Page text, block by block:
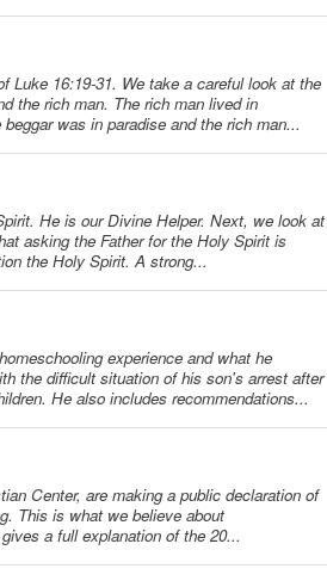
Luke 16:19-31. We take a careful look at the
the rich man. The rich man lived in
was in paradise and the rich man...
He is our Divine Helper. Next, we look at
asking the Father for the Holy Spirit is
the Holy Spirit. A strong...
experience and what he
the difficult situation of his son's arrest after
He also includes recommendations...
Center, are making a public declaration of
This is what we believe about
a full explanation of the 20...